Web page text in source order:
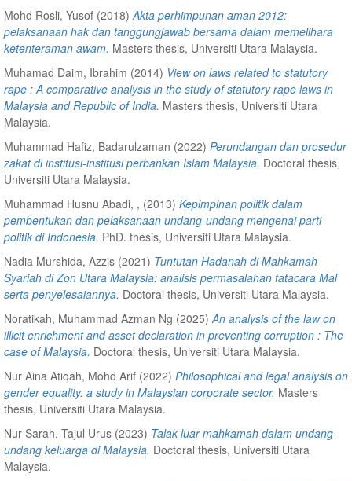
Mohd Rosli, Yusof (2018) Akta perhimpunan aman 2012:
pelaksanaan hak dan tanggungjawab bersama dalam memelihara
ketenteraman awam. Masters thesis, Universiti Utara Malaysia.
Muhamad Daim, Ibrahim (2014) View on laws related to statutory
rape : A comparative analysis in the study of statutory rape laws in
Malaysia and Republic of India. Masters thesis, Universiti Utara
Malaysia.
Muhammad Hafiz, Badarulzaman (2022) Perundangan dan prosedur
zakat di institusi-institusi perbankan Islam Malaysia. Doctoral thesis,
Universiti Utara Malaysia.
Muhammad Husnu Abadi, , (2013) Kepimpinan politik dalam
pembentukan dan pelaksanaan undang-undang mengenai parti
politik di Indonesia. PhD. thesis, Universiti Utara Malaysia.
Nadia Murshida, Azzis (2021) Tuntutan Hadanah di Mahkamah
Syariah di Zon Utara Malaysia: analisis permasalahan tatacara Mal
serta penyelesaiannya. Doctoral thesis, Universiti Utara Malaysia.
Noratikah, Muhammad Azman Ng (2025) An analysis of the law on
illicit enrichment and asset declaration in preventing corruption : The
case of Malaysia. Doctoral thesis, Universiti Utara Malaysia.
Nur Aina Atiqah, Mohd Arif (2022) Philosophical and legal analysis on
gender equality: a study in Malaysian corporate sector. Masters
thesis, Universiti Utara Malaysia.
Nur Sarah, Tajul Urus (2023) Talak luar mahkamah dalam undang-
undang keluarga di Malaysia. Doctoral thesis, Universiti Utara
Malaysia.